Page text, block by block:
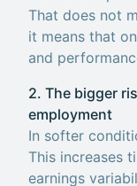
That does not
it means that
and
2. The bigger
employment
In softer
This increases
earnings